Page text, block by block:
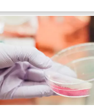
in such a solution is
can be determined as
triple protonated
pH. Determination is
direct conductivity detection.